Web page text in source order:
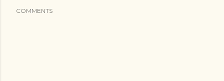
COMMENTS